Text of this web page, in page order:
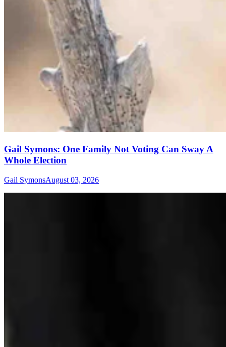
Gail Symons: One Family Not Voting Can Sway A
Whole Election
Gail SymonsAugust 03, 2026